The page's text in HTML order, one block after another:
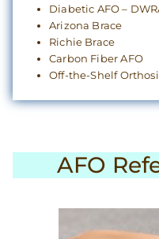
Diabetic AFO –
Arizona Brace
Richie Brace
Carbon Fiber AFO
Off-the-Shelf
AFO